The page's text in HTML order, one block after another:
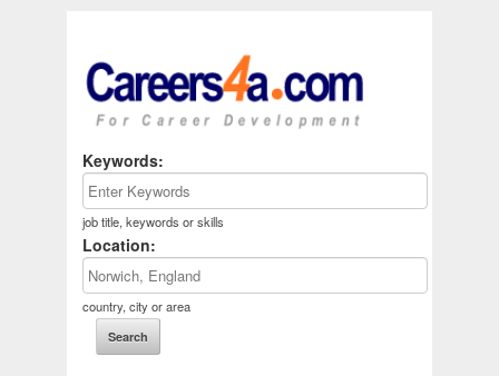
Keywords:
job title, keywords or skills
Location:
country, city or area